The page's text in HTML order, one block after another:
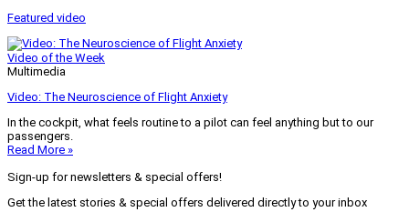
Featured video
Video of the Week
Multimedia
Video: The Neuroscience of Flight Anxiety
In the cockpit, what feels routine to a pilot can feel anything but to our
passengers.
Read More »
Sign-up for newsletters & special offers!
Get the latest stories & special offers delivered directly to your inbox